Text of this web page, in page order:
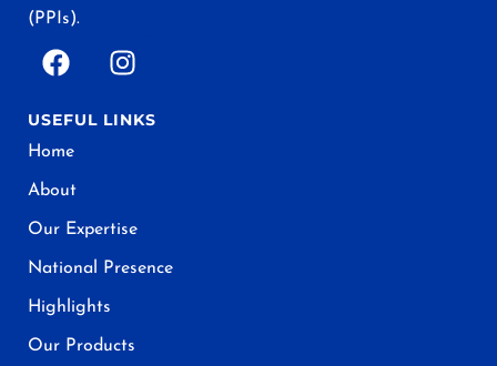
(PPIs).
USEFUL LINKS
Home
About
Our Expertise
National Presence
Highlights
Our Products